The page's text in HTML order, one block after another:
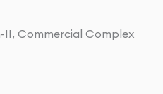
the appearance of
definition. By extending
arms.
II, Commercial Complex